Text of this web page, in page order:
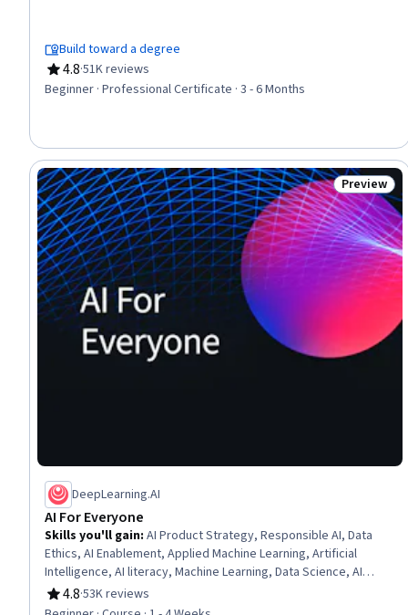
Services, Campaign Management, E-Commerce, Loyalty
Programs, Marketing, Web Presence, Interviewing Skills
Build toward a degree
4.8
Rating, 4.8 out of 5 stars
·51K reviews
Beginner · Professional Certificate · 3 - 6 Months
Status:
Preview
DeepLearning.AI
AI For Everyone
Skills you'll gain: AI Product Strategy, Responsible AI, Data
Ethics, AI Enablement, Applied Machine Learning, Artificial
Intelligence, AI literacy, Machine Learning, Data Science, AI
Integrations, Deep Learning, Artificial Neural Networks
4.8
Rating, 4.8 out of 5 stars
·53K reviews